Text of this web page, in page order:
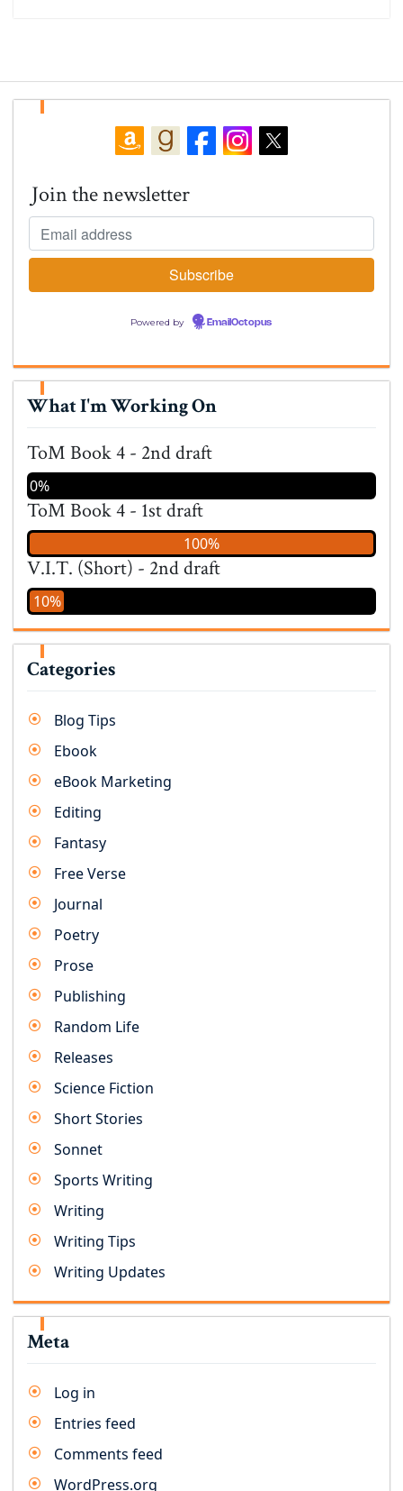
Join the newsletter
Powered by EmailOctopus
What I'm Working On
ToM Book 4 - 2nd draft
0%
ToM Book 4 - 1st draft
100%
V.I.T. (Short) - 2nd draft
10%
Categories
Blog Tips
Ebook
eBook Marketing
Editing
Fantasy
Free Verse
Journal
Poetry
Prose
Publishing
Random Life
Releases
Science Fiction
Short Stories
Sonnet
Sports Writing
Writing
Writing Tips
Writing Updates
Meta
Log in
Entries feed
Comments feed
WordPress.org